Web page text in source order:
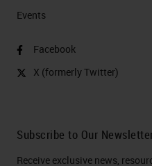
Events
Facebook
X (formerly Twitter)
Subscribe to Our
Receive exclusive news,